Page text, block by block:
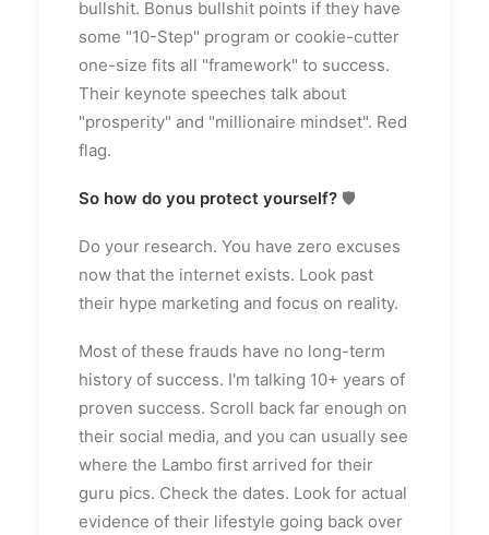
bullshit. Bonus bullshit points if they have
some "10-Step" program or cookie-cutter
one-size fits all "framework" to success.
Their keynote speeches talk about
"prosperity" and "millionaire mindset". Red
flag.
So how do you protect yourself? 🛡
Do your research. You have zero excuses
now that the internet exists. Look past
their hype marketing and focus on reality.
Most of these frauds have no long-term
history of success. I'm talking 10+ years of
proven success. Scroll back far enough on
their social media, and you can usually see
where the Lambo first arrived for their
guru pics. Check the dates. Look for actual
evidence of their lifestyle going back over